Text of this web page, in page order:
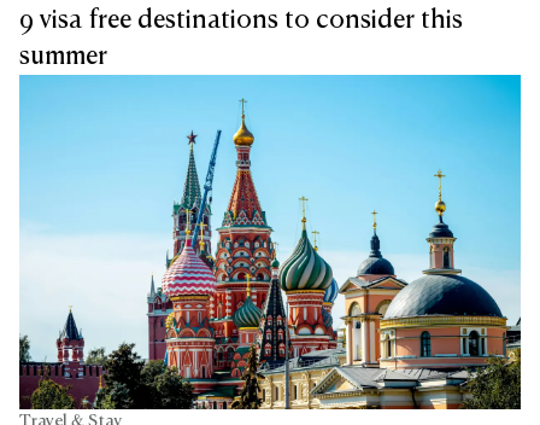
9 visa free destinations to consider this
summer
Travel & Stay